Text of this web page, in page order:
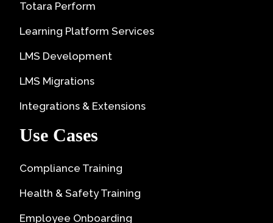
Totara Perform
Learning Platform Services
LMS Development
LMS Migrations
Integrations & Extensions
Use Cases
Compliance Training
Health & Safety Training
Employee Onboarding